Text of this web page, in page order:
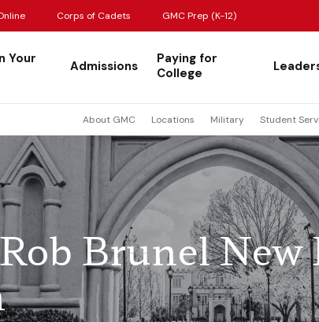
Corps of Cadets GMC Prep (K-12)
Your
Admissions
Paying for
College
About GMC Locations Military Student
Brunel New